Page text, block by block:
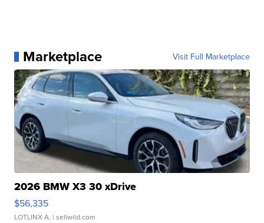
Marketplace Visit Full Marketplace
2026 BMW X3 30 xDrive
$56,335
LOTLINX A. | sellwild.com